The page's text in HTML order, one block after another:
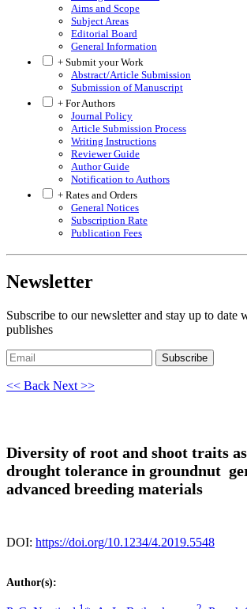
Aims and Scope
Subject Areas
Editorial Board
General Information
+ Submit your Work
Abstract/Article Submission
Submission of Manuscript
+ For Authors
Journal Policy
Article Submission Process
Writing Instructions
Reviewer Guide
Author Guide
Notification to Authors
+ Rates and Orders
General Notices
Subscription Rate
Publication Fees
Newsletter
Subscribe to our newsletter and stay up to date
publishes
Subscribe
<< Back Next >>
Diversity of root and shoot traits
drought tolerance in groundnut
advanced breeding materials
DOI: https://doi.org/10.1234/4.2019.5548
Author(s):